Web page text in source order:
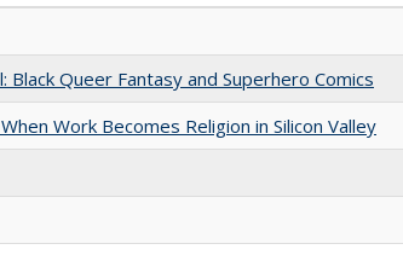
Black Queer Fantasy and Superhero Comics
Work Becomes Religion in Silicon Valley